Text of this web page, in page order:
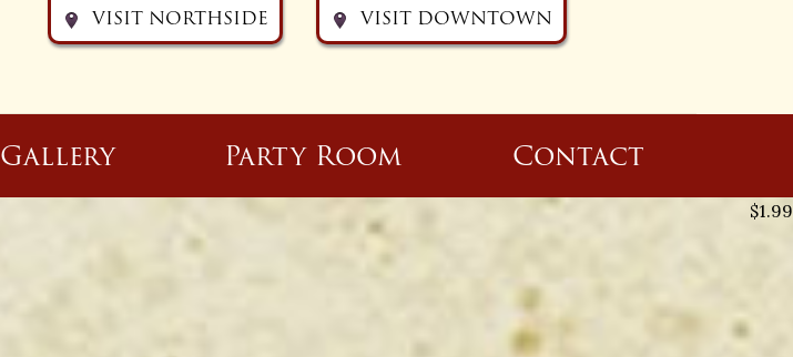
Gallery Party Room Contact
$1.99
VISIT NORTHSIDE VISIT DOWNTOWN